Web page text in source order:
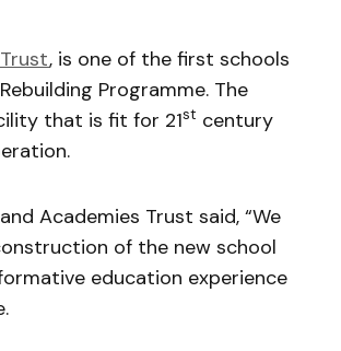
, is one of the first schools
Programme. The
that is fit for 21st century
Academies Trust said, “We
of the new school
education experience